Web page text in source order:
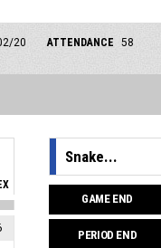
20 ATTENDANCE 58
Snake...
GAME END
PERIOD END